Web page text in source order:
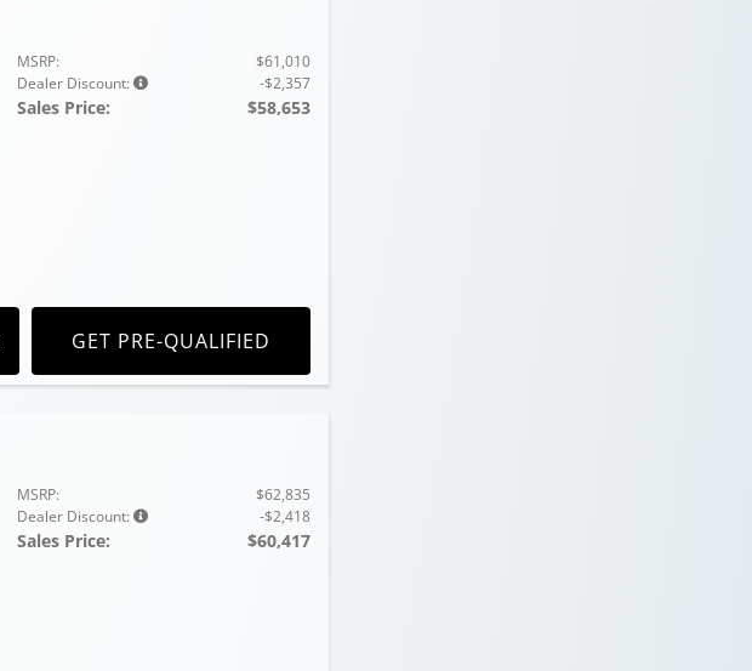
MSRP:
$61,010
Dealer Discount:
-$2,357
Sales Price: $58,653
GET PRE-QUALIFIED
MSRP:
$62,835
Dealer Discount:
-$2,418
Sales Price: $60,417